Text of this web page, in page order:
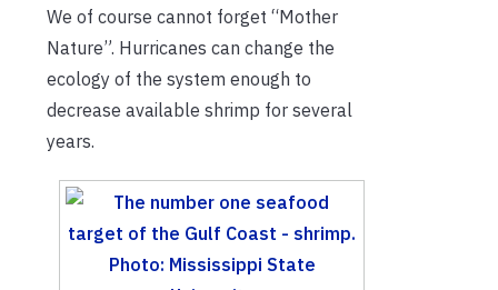
We of course cannot forget “Mother
Nature”. Hurricanes can change the
ecology of the system enough to
decrease available shrimp for several
years.